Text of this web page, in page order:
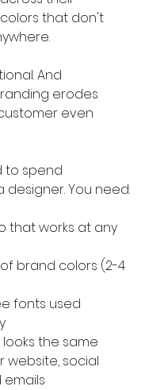
that don't
And
erodes
even
to spend
You need:
that works at any
brand colors (2-4
fonts used
the same
website, social
emails